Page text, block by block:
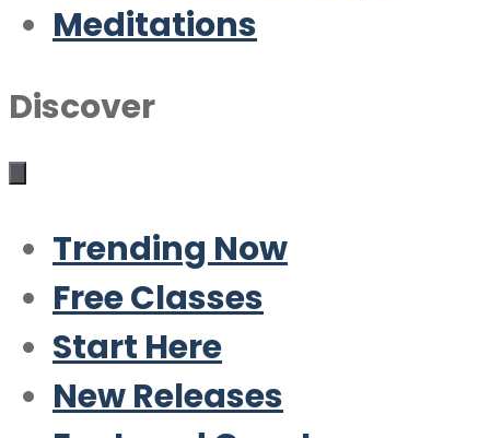
Meditations
Discover
Trending Now
Free Classes
Start Here
New Releases